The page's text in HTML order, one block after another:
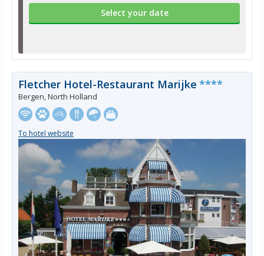
Select your date
Fletcher Hotel-Restaurant Marijke ****
Bergen, North Holland
To hotel website